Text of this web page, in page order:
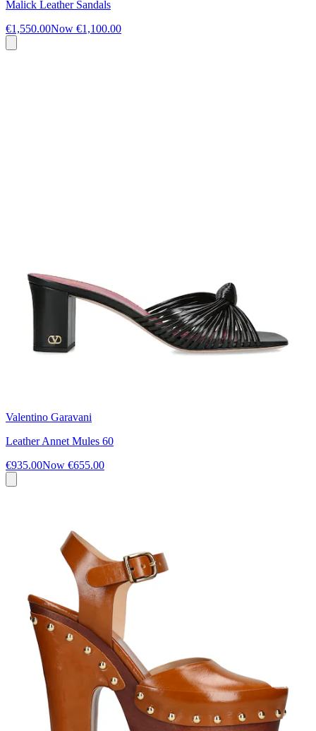
Malick Leather Sandals
€1,550.00Now €1,100.00
Valentino Garavani
Leather Annet Mules 60
€935.00Now €655.00